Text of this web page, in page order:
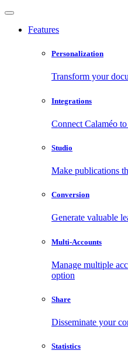
Features
Personalization
Transform your
Integrations
Connect Calaméo
Studio
Make publications
Conversion
Generate valuable
Multi-Accounts
Manage multiple
option
Share
Disseminate your
Statistics